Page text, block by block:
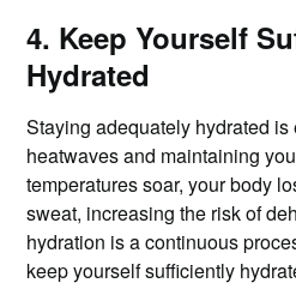
4. Keep Yourself
Hydrated
Staying adequately hydrated
heatwaves and maintaining
temperatures soar, your body
sweat, increasing the risk of
hydration is a continuous
keep yourself sufficiently